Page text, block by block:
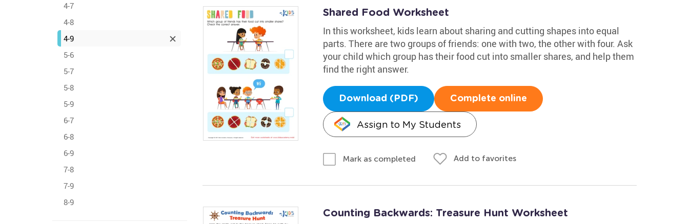
4-7
4-8
4-9
5-6
5-7
5-8
5-9
6-7
6-8
6-9
7-8
7-9
8-9
Shared Food Worksheet
In this worksheet, kids learn about sharing and cutting shapes into equal
parts. There are two groups of friends: one with two, the other with four. Ask
your child which group has their food cut into smaller shares, and help them
find the right answer.
Download (PDF) Complete online
Assign to My Students
Mark as completed Add to favorites
Counting Backwards: Treasure Hunt Worksheet